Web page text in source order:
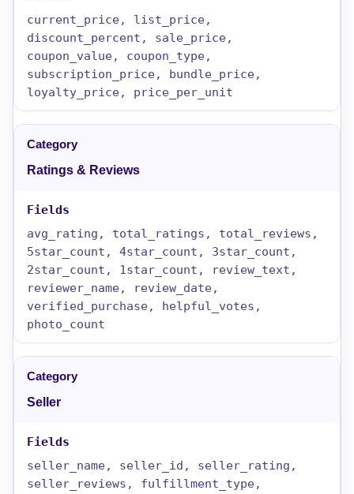
current_price, list_price,
discount_percent, sale_price,
coupon_value, coupon_type,
subscription_price, bundle_price,
loyalty_price, price_per_unit
Ratings & Reviews
avg_rating, total_ratings, total_reviews,
5star_count, 4star_count, 3star_count,
2star_count, 1star_count, review_text,
reviewer_name, review_date,
verified_purchase, helpful_votes,
photo_count
Seller
seller_name, seller_id, seller_rating,
seller_reviews, fulfillment_type,